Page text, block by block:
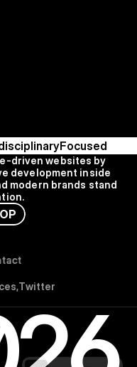
Focused
driven websites by
development inside
modern brands stand
OP
tact
ces,Twitter
Use for Free